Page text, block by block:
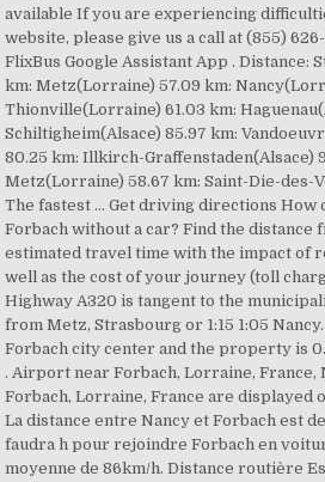
available If you are experiencing
website, please give us a call at (855)
FlixBus Google Assistant App . Distance:
km: Metz(Lorraine) 57.09 km:
Thionville(Lorraine) 61.03 km:
Schiltigheim(Alsace) 85.97 km:
80.25 km: Illkirch-Graffenstaden(Alsace)
Metz(Lorraine) 58.67 km: Saint-Die-des-
The fastest … Get driving directions How
Forbach without a car? Find the distance
estimated travel time with the impact of
well as the cost of your journey (toll
Highway A320 is tangent to the
from Metz, Strasbourg or 1:15 1:05
Forbach city center and the property is
. Airport near Forbach, Lorraine,
Forbach, Lorraine, France are displayed
La distance entre Nancy et Forbach est
faudra h pour rejoindre Forbach en
moyenne de 86km/h. Distance routière